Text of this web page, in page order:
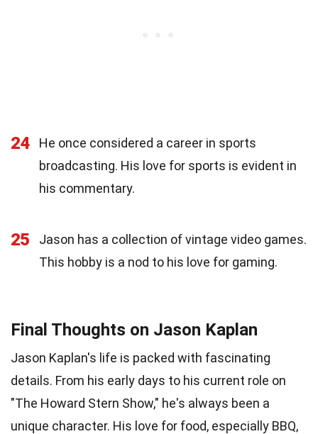
24
He once considered a career in sports
broadcasting. His love for sports is evident in
his commentary.
25
Jason has a collection of vintage video games.
This hobby is a nod to his love for gaming.
Final Thoughts on Jason Kaplan
Jason Kaplan's life is packed with fascinating
details. From his early days to his current role on
"The Howard Stern Show," he's always been a
unique character. His love for food, especially BBQ,